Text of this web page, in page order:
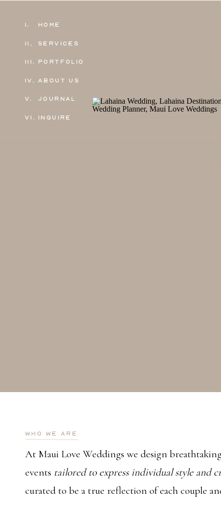
Inquire
VI.
Journal
V.
About Us
IV.
Portfolio
111.
Services
11,
Home
1.
who we are
At Maui Love Weddings we design
events tailored to express individual style and
curated to be a true reflection of each couple